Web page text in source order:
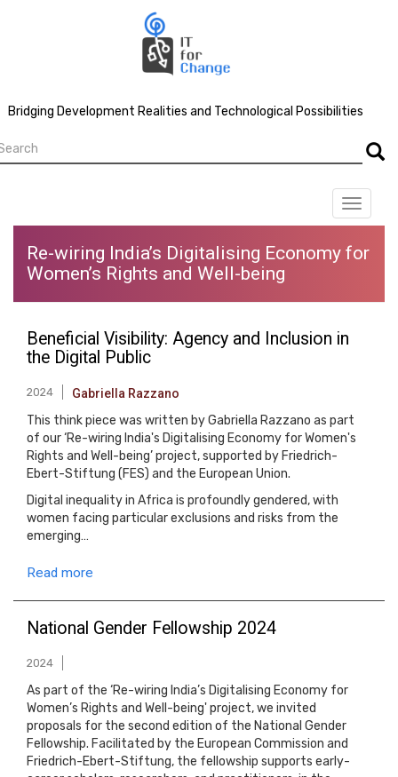
Bridging Development Realities and Technological Possibilities
Toggle
Re-wiring India’s Digitalising Economy for
Women’s Rights and Well-being
Beneficial Visibility: Agency and Inclusion in
the Digital Public
2024 Gabriella Razzano
This think piece was written by Gabriella Razzano as part
of our ‘Re-wiring India's Digitalising Economy for Women's
Rights and Well-being’ project, supported by Friedrich-
Ebert-Stiftung (FES) and the European Union.
Digital inequality in Africa is profoundly gendered, with
women facing particular exclusions and risks from the
emerging…
Read more
National Gender Fellowship 2024
2024
As part of the ‘Re-wiring India’s Digitalising Economy for
Women’s Rights and Well-being' project, we invited
proposals for the second edition of the National Gender
Fellowship. Facilitated by the European Commission and
Friedrich-Ebert-Stiftung, the fellowship supports early-